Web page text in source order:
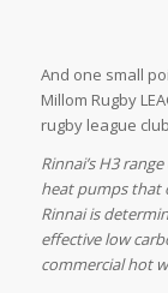
And one small
Millom Rugby
rugby league
Rinnai’s H3
heat pumps that
Rinnai is
effective low
commercial hot